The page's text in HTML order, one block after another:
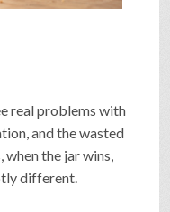
real problems with
and the wasted
the jar wins,
different.